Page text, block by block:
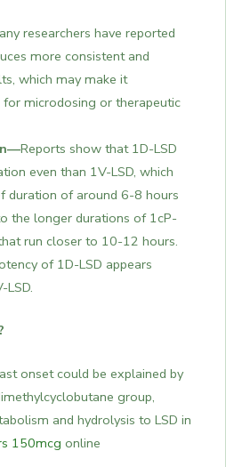
researchers have reported
more consistent and
which may make it
microdosing or therapeutic
Reports show that 1D-LSD
even than 1V-LSD, which
duration of around 6-8 hours
the longer durations of 1cP-
run closer to 10-12 hours.
of 1D-LSD appears
onset could be explained by
group,
and hydrolysis to LSD in
150mcg online